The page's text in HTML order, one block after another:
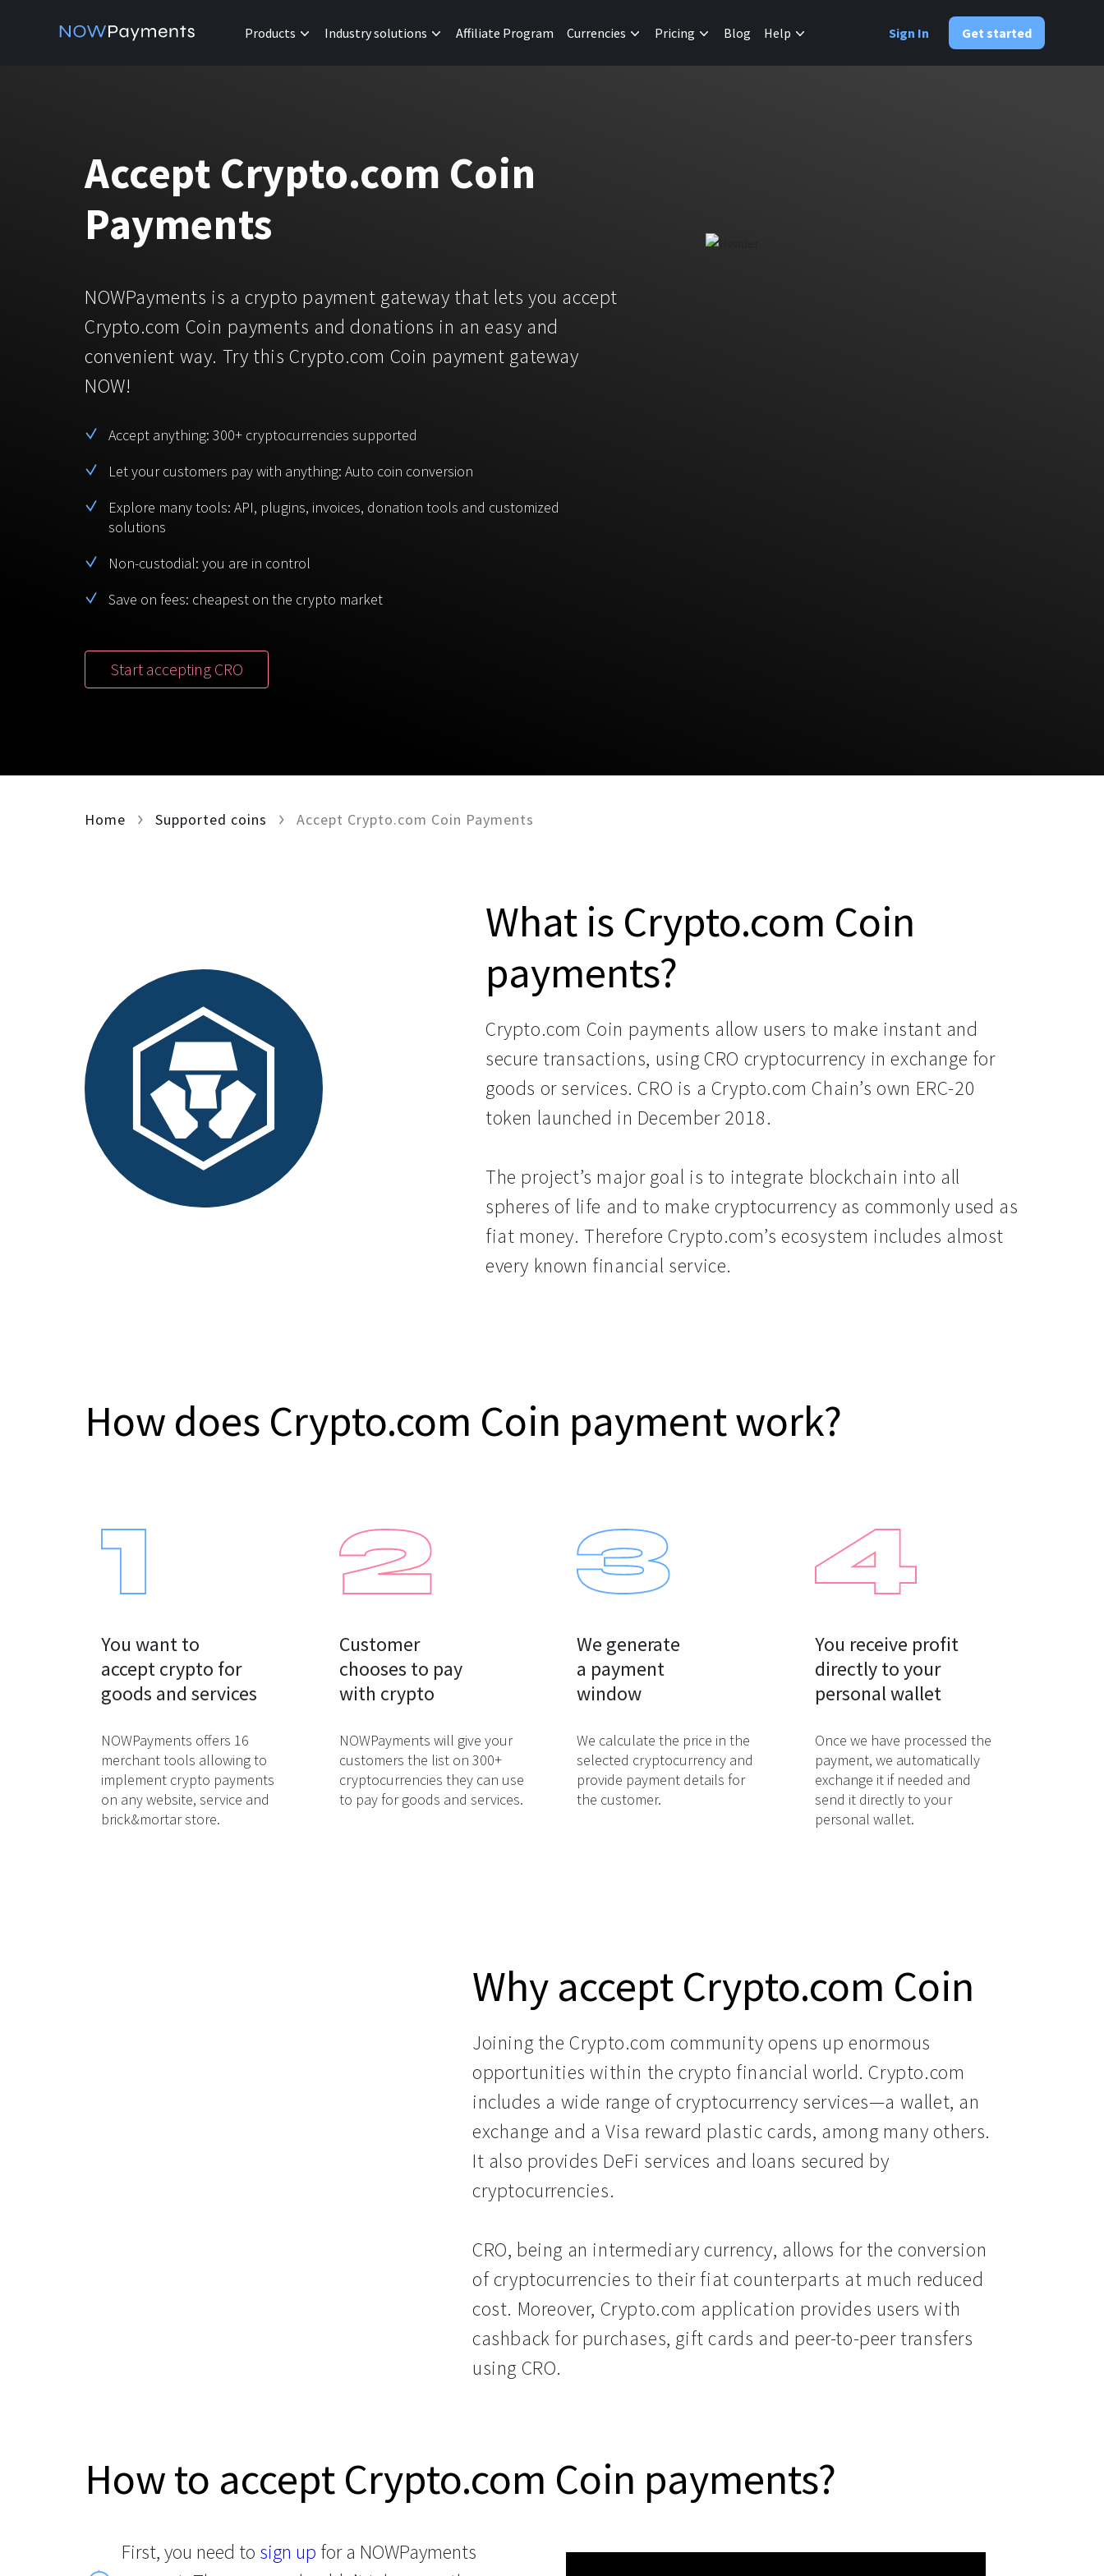
Products
Industry solutions Affiliate Program Currencies Pricing Blog Help Sign In Get started
Accept Crypto.com Coin
Payments
NOWPayments is a crypto payment gateway that lets you accept
Crypto.com Coin payments and donations in an easy and
convenient way. Try this Crypto.com Coin payment gateway
NOW!
Accept anything: 300+ cryptocurrencies supported
Let your customers pay with anything: Auto coin conversion
Explore many tools: API, plugins, invoices, donation tools and customized
solutions
Non-custodial: you are in control
Save on fees: cheapest on the crypto market
Start accepting CRO
Home Supported coins Accept Crypto.com Coin Payments
What is Crypto.com Coin
payments?
Crypto.com Coin payments allow users to make instant and
secure transactions, using CRO cryptocurrency in exchange for
goods or services. CRO is a Crypto.com Chain’s own ERC-20
token launched in December 2018.
The project’s major goal is to integrate blockchain into all
spheres of life and to make cryptocurrency as commonly used as
fiat money. Therefore Crypto.com’s ecosystem includes almost
every known financial service.
How does Crypto.com Coin payment work?
You want to
accept crypto for
goods and services
NOWPayments offers 16
merchant tools allowing to
implement crypto payments
on any website, service and
brick&mortar store.
Customer
chooses to pay
with crypto
NOWPayments will give your
customers the list on 300+
cryptocurrencies they can use
to pay for goods and services.
We generate
a payment
window
We calculate the price in the
selected cryptocurrency and
provide payment details for
the customer.
You receive profit
directly to your
personal wallet
Once we have processed the
payment, we automatically
exchange it if needed and
send it directly to your
personal wallet.
Why accept Crypto.com Coin
Joining the Crypto.com community opens up enormous
opportunities within the crypto financial world. Crypto.com
includes a wide range of cryptocurrency services—a wallet, an
exchange and a Visa reward plastic cards, among many others.
It also provides DeFi services and loans secured by
cryptocurrencies.
CRO, being an intermediary currency, allows for the conversion
of cryptocurrencies to their fiat counterparts at much reduced
cost. Moreover, Crypto.com application provides users with
cashback for purchases, gift cards and peer-to-peer transfers
using CRO.
How to accept Crypto.com Coin payments?
First, you need to sign up for a NOWPayments